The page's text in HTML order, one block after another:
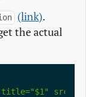
(link).
the actual
title="$1" src="/